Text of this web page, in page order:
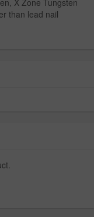
X Zone Tungsten
than lead nail